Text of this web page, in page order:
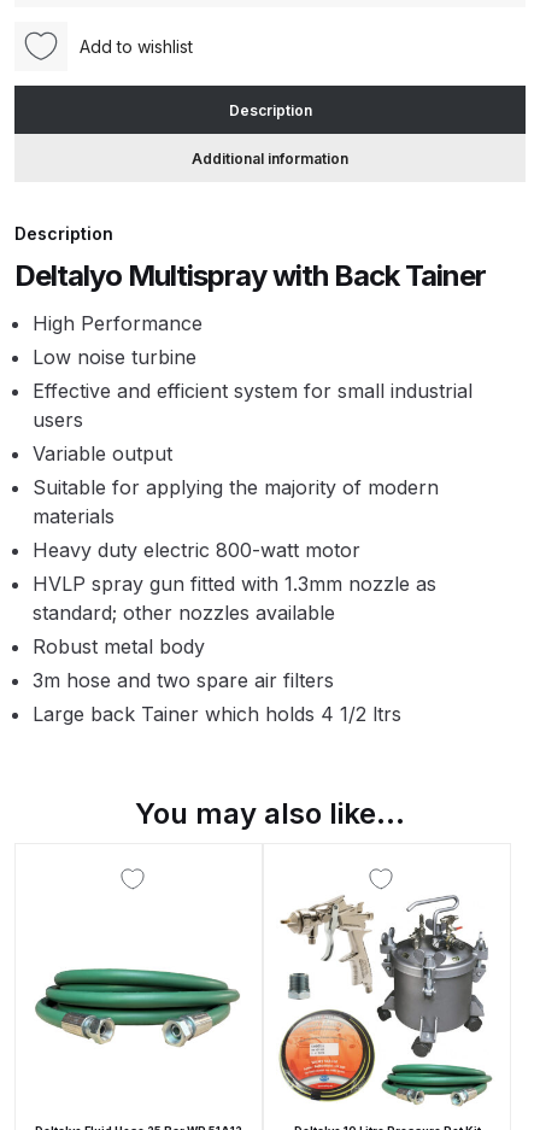
ANi HPS Compact Spray Gun
Spare Parts List and Parts
Breakdown
Heating System Spare Parts
Breakdown
**DISCONTINUED** Spare Parts
ANi R160-Q Spray Gun Spare
ANi R160-T Spray Gun Spare
Parts Breakdown
ANi Single Stage Filter Regulator
Spare Parts Breakdown
Gun Parts & Spares
Binks DeVilbiss GFG PRO
Conventional Gravity Spray Gun
Spare Parts Breakdown
Binks DeVilbiss GTi PRO Lite
Gravity Spray Gun Spare Parts
1.3)
quantity
Add to wishlist
Description
Additional information
Description
Deltalyo Multispray with Back Tainer
High Performance
Low noise turbine
Effective and efficient system for small industrial
users
Variable output
Suitable for applying the majority of modern
materials
Heavy duty electric 800-watt motor
HVLP spray gun fitted with 1.3mm nozzle as
standard; other nozzles available
Robust metal body
3m hose and two spare air filters
Large back Tainer which holds 4 1/2 ltrs
You may also like…